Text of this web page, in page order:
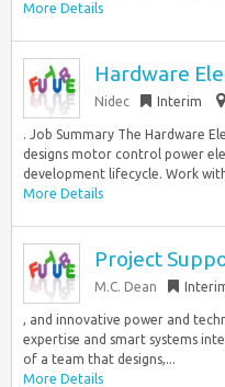
More Details
Hardware
Nidec Interim
. Job Summary The Hardware
designs motor control power
development lifecycle. Work
More Details
Project
M.C. Dean
, and innovative power and
expertise and smart systems
of a team that designs,...
More Details